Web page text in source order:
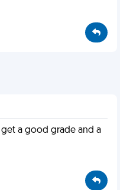
a good grade and a